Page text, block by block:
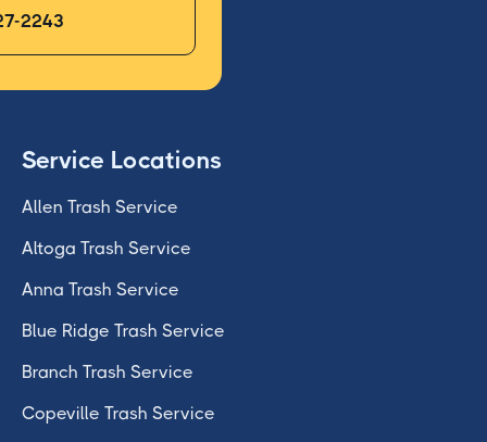
2243
Service Locations
Allen Trash Service
Altoga Trash Service
Anna Trash Service
Blue Ridge Trash Service
Branch Trash Service
Copeville Trash Service